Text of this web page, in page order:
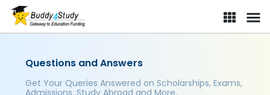
Questions and Answers
Get Your Queries Answered on Scholarships, Exams,
Admissions, Study Abroad and More..